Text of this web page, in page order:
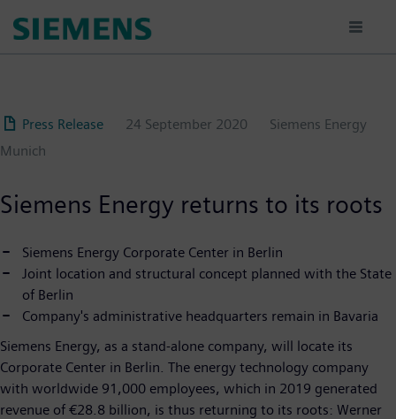
Press Release 24 September 2020
Siemens Energy
Munich
Siemens Energy returns to its roots
Siemens Energy Corporate Center in Berlin
Joint location and structural concept planned with the State
of Berlin
Company's administrative headquarters remain in Bavaria
Siemens Energy, as a stand-alone company, will locate its
Corporate Center in Berlin. The energy technology company
with worldwide 91,000 employees, which in 2019 generated
revenue of €28.8 billion, is thus returning to its roots: Werner